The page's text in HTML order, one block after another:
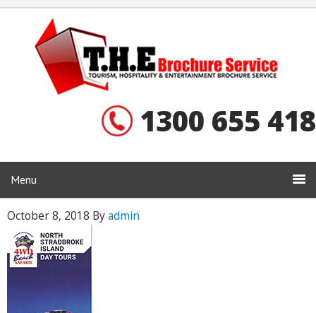
1300 655 418
Menu
October 8, 2018 Byadmin